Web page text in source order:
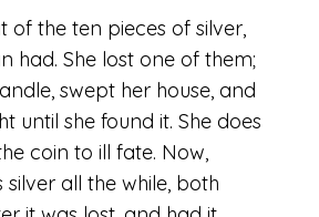
of the ten pieces of silver,
had. She lost one of them;
swept her house, and
until she found it. She does
coin to ill fate. Now,
silver all the while, both